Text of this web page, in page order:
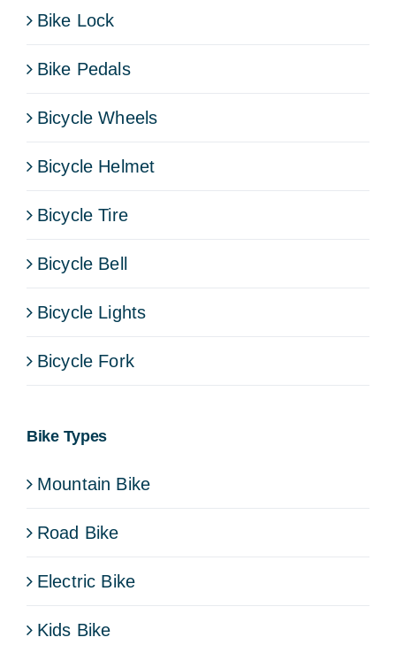
Bike Lock
Bike Pedals
Bicycle Wheels
Bicycle Helmet
Bicycle Tire
Bicycle Bell
Bicycle Lights
Bicycle Fork
Bike Types
Mountain Bike
Road Bike
Electric Bike
Kids Bike